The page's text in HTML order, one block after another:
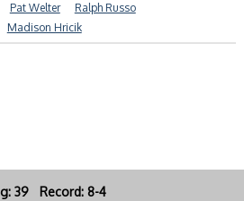
Pat Welter
Ralph Russo
Madison Hricik
39 Record: 8-4